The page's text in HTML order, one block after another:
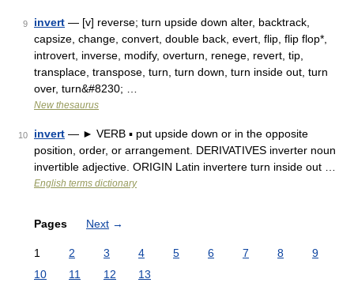
9 invert — [v] reverse; turn upside down alter, backtrack,
capsize, change, convert, double back, evert, flip, flip flop*,
introvert, inverse, modify, overturn, renege, revert, tip,
transplace, transpose, turn, turn down, turn inside out, turn
over, turn&#8230; …
New thesaurus
10 invert — ► VERB ▪ put upside down or in the opposite
position, order, or arrangement. DERIVATIVES inverter noun
invertible adjective. ORIGIN Latin invertere turn inside out …
English terms dictionary
Pages Next →
1 2 3 4 5 6 7 8
9
10
11 12 13